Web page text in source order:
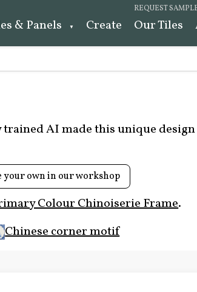
REQUEST
& Panels Create Our Tiles
trained AI made this unique
your own in our workshop
Colour Chinoiserie Frame.
Chinese corner motif